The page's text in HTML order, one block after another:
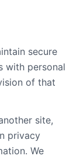
secure
with personal
of that
site,
privacy
We